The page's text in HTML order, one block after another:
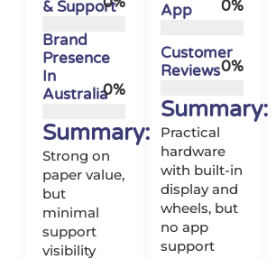
App
0%
Customer
Reviews0%
Summary:
Practical
hardware
with built-in
display and
wheels, but
no app
support
& Support
Brand
Presence
In
Australia0%
Summary:
Strong on
paper value,
but
minimal
support
visibility